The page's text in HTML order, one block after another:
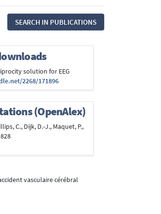
SEARCH IN PUBLICATIONS
solution for EEG
2268/171896
(OpenAlex)
C., Dijk, D.-J., Maquet, P.,
vasculaire cérébral